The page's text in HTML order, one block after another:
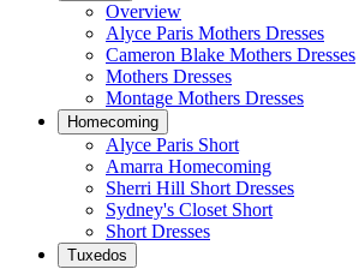
Overview
Alyce Paris Mothers Dresses
Cameron Blake Mothers Dresses
Mothers Dresses
Montage Mothers Dresses
Homecoming
Alyce Paris Short
Amarra Homecoming
Sherri Hill Short Dresses
Sydney's Closet Short
Short Dresses
Tuxedos